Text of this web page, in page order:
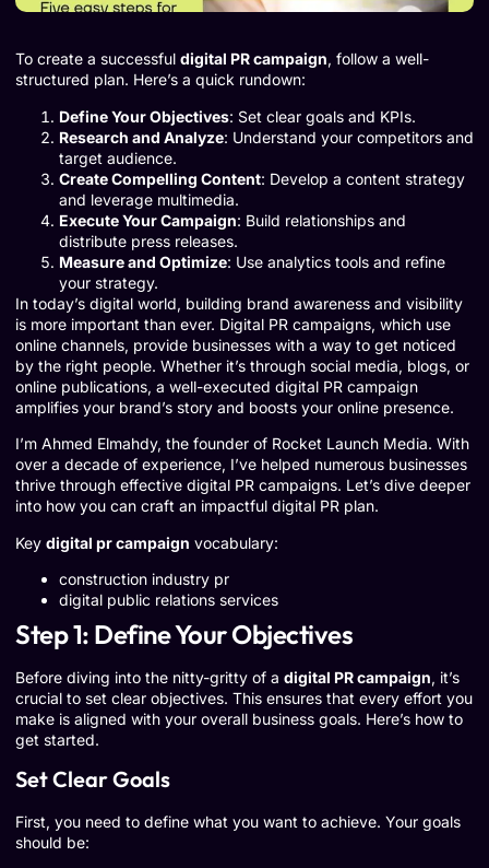
To create a successful digital PR campaign, follow a well-
structured plan. Here’s a quick rundown:
Define Your Objectives: Set clear goals and KPIs.
Research and Analyze: Understand your competitors and
target audience.
Create Compelling Content: Develop a content strategy
and leverage multimedia.
Execute Your Campaign: Build relationships and
distribute press releases.
Measure and Optimize: Use analytics tools and refine
your strategy.
In today’s digital world, building brand awareness and visibility
is more important than ever. Digital PR campaigns, which use
online channels, provide businesses with a way to get noticed
by the right people. Whether it’s through social media, blogs, or
online publications, a well-executed digital PR campaign
amplifies your brand’s story and boosts your online presence.
I’m Ahmed Elmahdy, the founder of Rocket Launch Media. With
over a decade of experience, I’ve helped numerous businesses
thrive through effective digital PR campaigns. Let’s dive deeper
into how you can craft an impactful digital PR plan.
Key digital pr campaign vocabulary:
construction industry pr
digital public relations services
Step 1: Define Your Objectives
Before diving into the nitty-gritty of a digital PR campaign, it’s
crucial to set clear objectives. This ensures that every effort you
make is aligned with your overall business goals. Here’s how to
get started.
Set Clear Goals
First, you need to define what you want to achieve. Your goals
should be: